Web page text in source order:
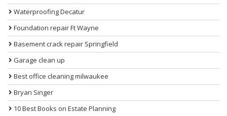
Waterproofing Decatur
Foundation repair Ft Wayne
Basement crack repair Springfield
Garage clean up
Best office cleaning milwaukee
Bryan Singer
10 Best Books on Estate Planning